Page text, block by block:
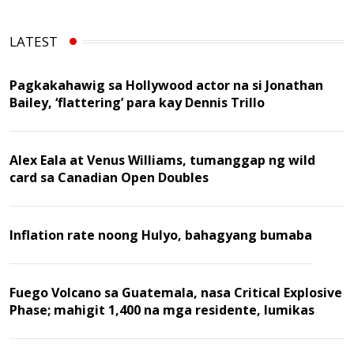
LATEST
Pagkakahawig sa Hollywood actor na si Jonathan
Bailey, ‘flattering’ para kay Dennis Trillo
Alex Eala at Venus Williams, tumanggap ng wild
card sa Canadian Open Doubles
Inflation rate noong Hulyo, bahagyang bumaba
Fuego Volcano sa Guatemala, nasa Critical Explosive
Phase; mahigit 1,400 na mga residente, lumikas